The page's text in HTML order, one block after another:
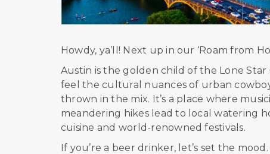
Howdy, ya’ll! Next up in our ‘Roam from
Austin is the golden child of the Lone Star
feel the cultural nuances of urban
thrown in the mix. It’s a place where
meandering hikes lead to local watering
cuisine and world-renowned festivals.
If you’re a beer drinker, let’s set the